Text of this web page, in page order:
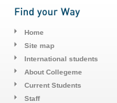
Home
Site map
International students
About Collegeme
Current Students
Staff